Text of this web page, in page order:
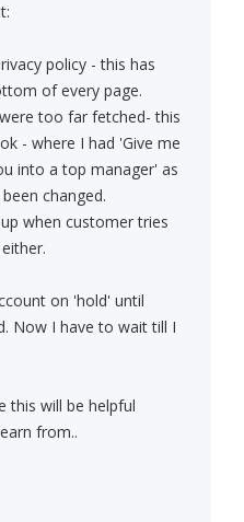
policy - this has
of every page.
too far fetched- this
- where I had 'Give me
into a top manager' as
changed.
when customer tries
on 'hold' until
Now I have to wait till I
this will be helpful
from..